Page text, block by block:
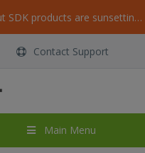
Our ByteScout SDK products are sunsetting as we focus on expanding new solutions.
Contact Support
Main Menu